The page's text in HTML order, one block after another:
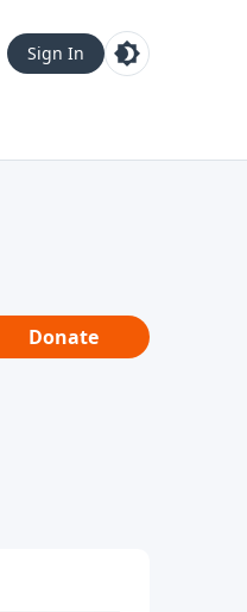
Sign In
Donate